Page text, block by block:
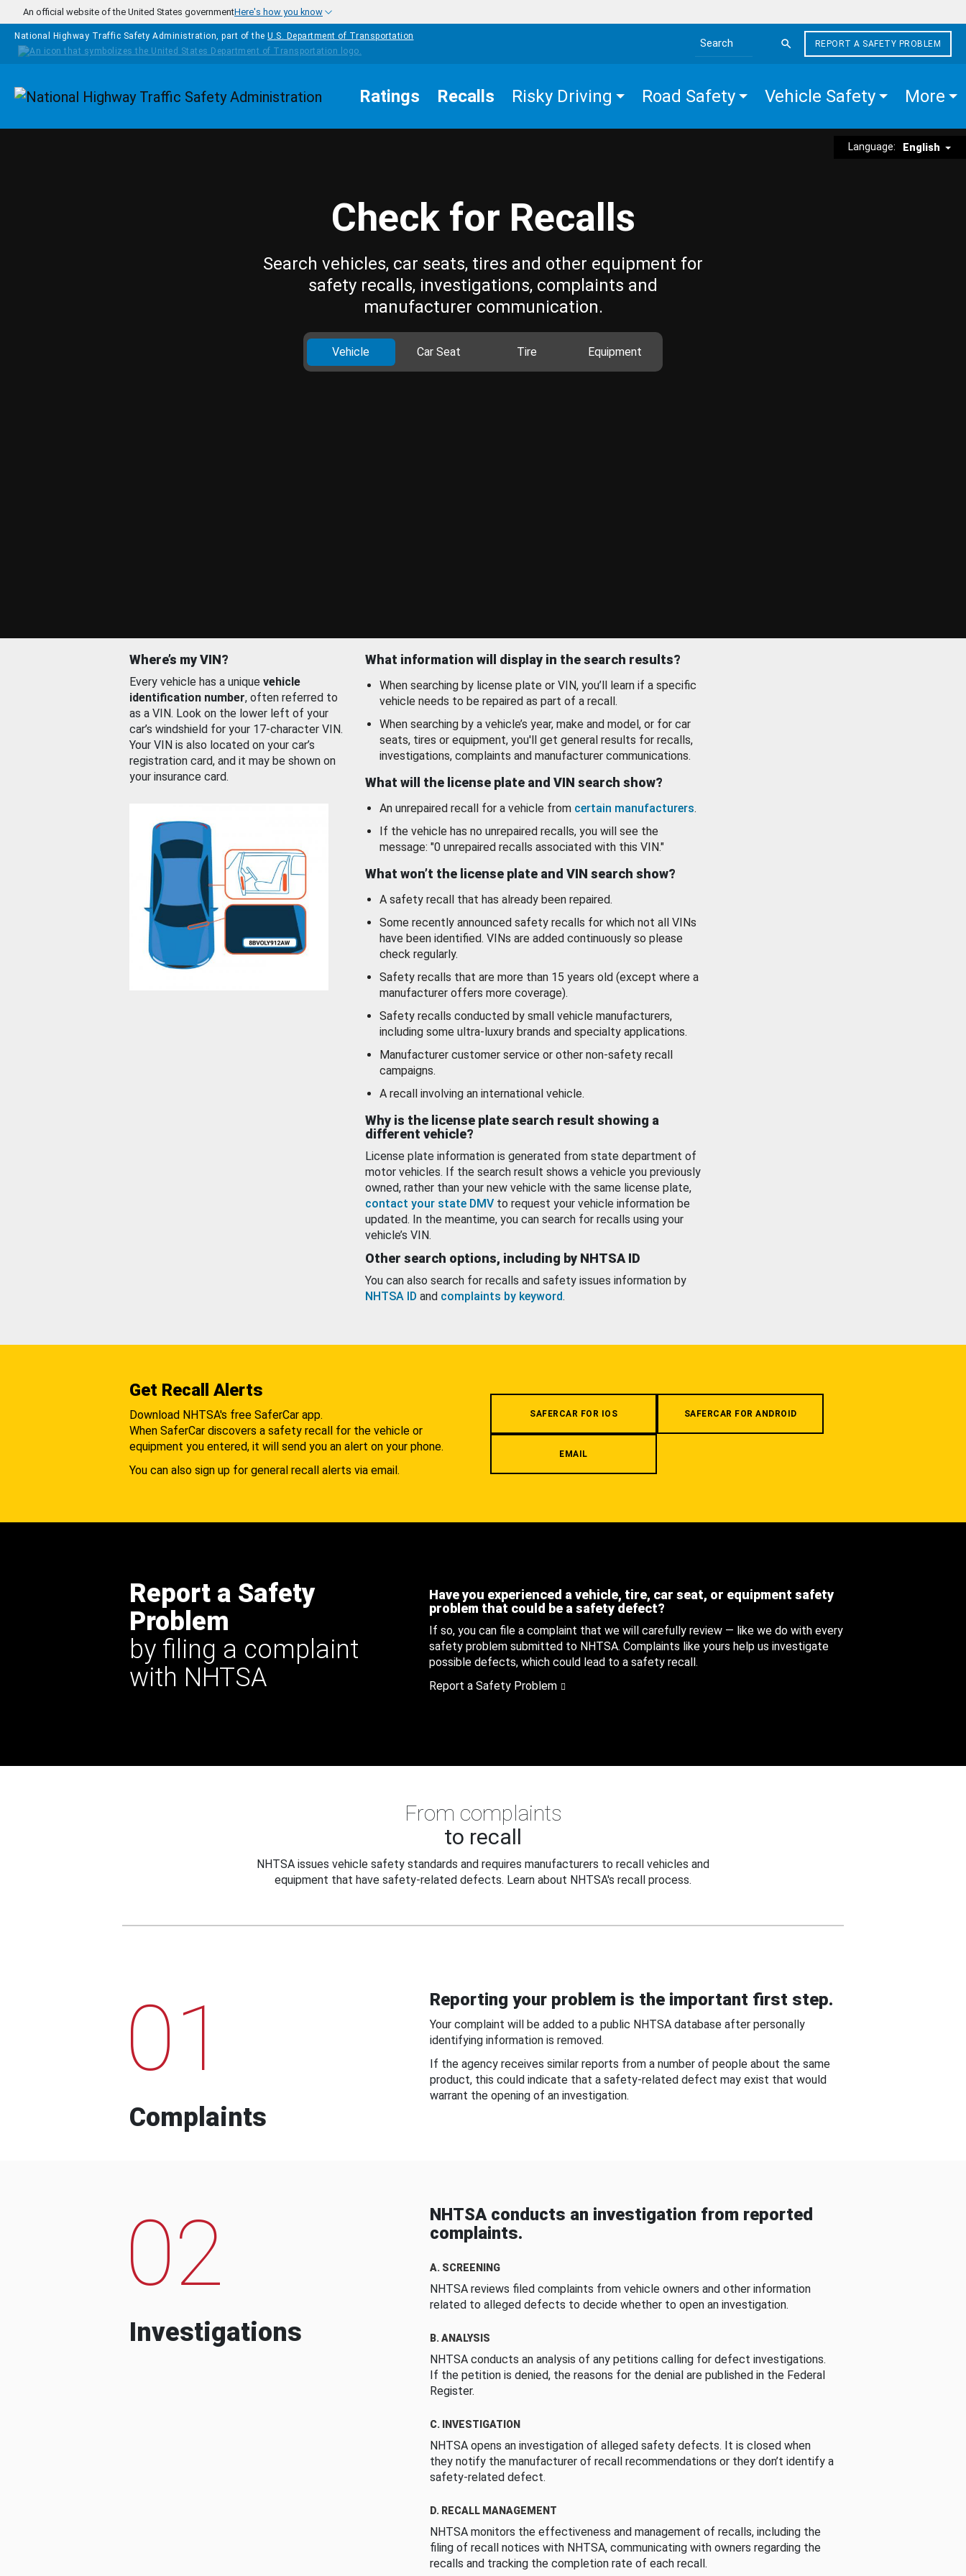
Skip to main content
An official website of the United States governmentHere's how you know
National Highway Traffic Safety Administration, part of the U.S. Department of Transportation
Search the site
REPORT A SAFETY PROBLEM
Homepage Ratings Recalls Risky Driving Road Safety Vehicle Safety More
Language: English
Check for Recalls
Search vehicles, car seats, tires and other equipment for
safety recalls, investigations, complaints and
manufacturer communication.
Vehicle Car Seat Tire Equipment
Where’s my VIN?
Every vehicle has a unique vehicle
identification number, often referred to
as a VIN. Look on the lower left of your
car’s windshield for your 17-character VIN.
Your VIN is also located on your car’s
registration card, and it may be shown on
your insurance card.
What information will display in the search results?
When searching by license plate or VIN, you’ll learn if a specific
vehicle needs to be repaired as part of a recall.
When searching by a vehicle’s year, make and model, or for car
seats, tires or equipment, you'll get general results for recalls,
investigations, complaints and manufacturer communications.
What will the license plate and VIN search show?
An unrepaired recall for a vehicle from certain manufacturers.
If the vehicle has no unrepaired recalls, you will see the
message: "0 unrepaired recalls associated with this VIN."
What won’t the license plate and VIN search show?
A safety recall that has already been repaired.
Some recently announced safety recalls for which not all VINs
have been identified. VINs are added continuously so please
check regularly.
Safety recalls that are more than 15 years old (except where a
manufacturer offers more coverage).
Safety recalls conducted by small vehicle manufacturers,
including some ultra-luxury brands and specialty applications.
Manufacturer customer service or other non-safety recall
campaigns.
A recall involving an international vehicle.
Why is the license plate search result showing a
different vehicle?
License plate information is generated from state department of
motor vehicles. If the search result shows a vehicle you previously
owned, rather than your new vehicle with the same license plate,
contact your state DMV to request your vehicle information be
updated. In the meantime, you can search for recalls using your
vehicle’s VIN.
Other search options, including by NHTSA ID
You can also search for recalls and safety issues information by
NHTSA ID and complaints by keyword.
Get Recall Alerts
Download NHTSA's free SaferCar app.
When SaferCar discovers a safety recall for the vehicle or
equipment you entered, it will send you an alert on your phone.
You can also sign up for general recall alerts via email.
SAFERCAR FOR IOS SAFERCAR FOR ANDROID
EMAIL
Report a Safety
Problem
by filing a complaint
with NHTSA
Have you experienced a vehicle, tire, car seat, or equipment safety
problem that could be a safety defect?
If so, you can file a complaint that we will carefully review — like we do with every
safety problem submitted to NHTSA. Complaints like yours help us investigate
possible defects, which could lead to a safety recall.
Report a Safety Problem
From complaints
to recall
NHTSA issues vehicle safety standards and requires manufacturers to recall vehicles and
equipment that have safety-related defects. Learn about NHTSA's recall process.
01
Complaints
Reporting your problem is the important first step.
Your complaint will be added to a public NHTSA database after personally
identifying information is removed.
If the agency receives similar reports from a number of people about the same
product, this could indicate that a safety-related defect may exist that would
warrant the opening of an investigation.
02
Investigations
NHTSA conducts an investigation from reported
complaints.
A. SCREENING
NHTSA reviews filed complaints from vehicle owners and other information
related to alleged defects to decide whether to open an investigation.
B. ANALYSIS
NHTSA conducts an analysis of any petitions calling for defect investigations.
If the petition is denied, the reasons for the denial are published in the Federal
Register.
C. INVESTIGATION
NHTSA opens an investigation of alleged safety defects. It is closed when
they notify the manufacturer of recall recommendations or they don’t identify a
safety-related defect.
D. RECALL MANAGEMENT
NHTSA monitors the effectiveness and management of recalls, including the
filing of recall notices with NHTSA, communicating with owners regarding the
recalls and tracking the completion rate of each recall.